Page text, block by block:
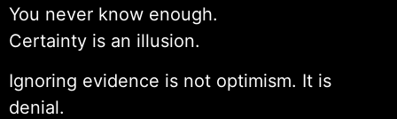
You never know enough.
Certainty is an illusion.
Ignoring evidence is not optimism. It is
denial.